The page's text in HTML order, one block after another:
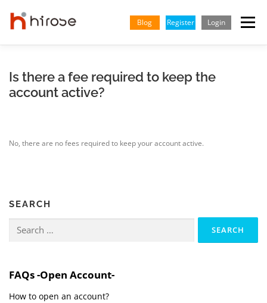
content
Blog Register Login Menu
Is there a fee required to keep the
account active?
No, there are no fees required to keep your account active.
SEARCH
for:
FAQs -Open Account-
How to open an account?